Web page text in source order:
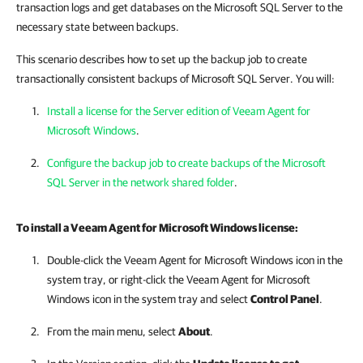
transaction logs and get databases on the Microsoft SQL Server to the
necessary state between backups.
This scenario describes how to set up the backup job to create
transactionally consistent backups of Microsoft SQL Server. You will:
Install a license for the Server edition of Veeam Agent for
Microsoft Windows.
Configure the backup job to create backups of the Microsoft
SQL Server in the network shared folder.
To install aVeeam Agent for Microsoft Windowslicense:
Double-click theVeeam Agent for Microsoft Windows icon in the
system tray, or right-click theVeeam Agent for Microsoft
Windows icon in the system tray and selectControl Panel.
From the main menu, selectAbout.